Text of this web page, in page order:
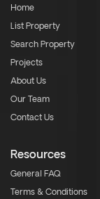
Home
List Property
Search Property
Projects
About Us
Our Team
Contact Us
Resources
General FAQ
Terms & Conditions